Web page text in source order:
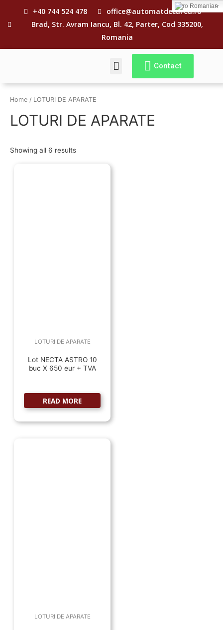
+40 744 524 478
office@automatdecafea.ro
Brad, Str. Avram Iancu, Bl. 42, Parter, Cod 335200,
Romania
Contact
Home / LOTURI DE APARATE
LOTURI DE APARATE
Showing all 6 results
LOTURI DE APARATE
Lot NECTA ASTRO 10
buc X 650 eur + TVA
READ MORE
LOTURI DE APARATE
Romanian